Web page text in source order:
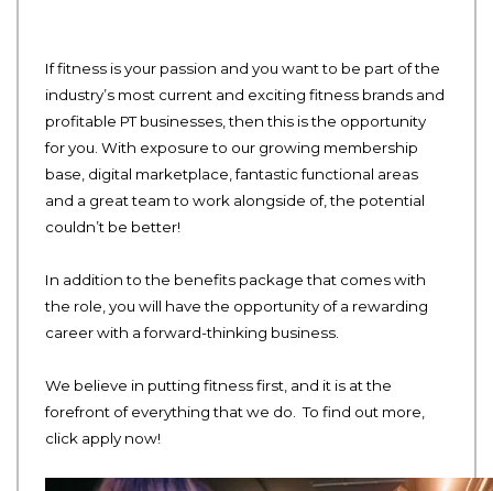
If fitness is your passion and you want to be part of the
industry’s most current and exciting fitness brands and
profitable PT businesses, then this is the opportunity
for you. With exposure to our growing membership
base, digital marketplace, fantastic functional areas
and a great team to work alongside of, the potential
couldn’t be better!
In addition to the benefits package that comes with
the role, you will have the opportunity of a rewarding
career with a forward-thinking business.
We believe in putting fitness first, and it is at the
forefront of everything that we do. To find out more,
click apply now!